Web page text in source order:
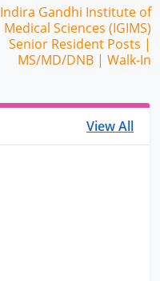
Indira Gandhi Institute of
Medical Sciences (IGIMS)
Senior Resident Posts |
MS/MD/DNB | Walk-In
View All